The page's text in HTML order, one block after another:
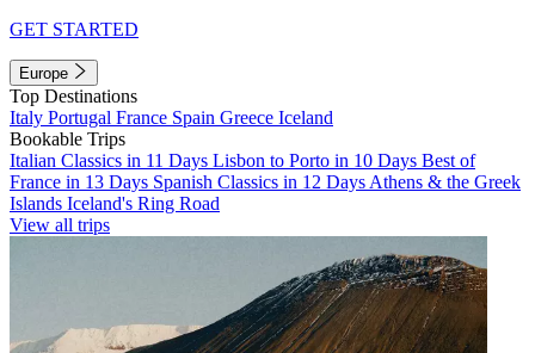
GET STARTED
Europe
Top Destinations
Italy Portugal France Spain Greece Iceland
Bookable Trips
Italian Classics in 11 Days Lisbon to Porto in 10 Days Best of
France in 13 Days Spanish Classics in 12 Days Athens & the Greek
Islands Iceland's Ring Road
View all trips